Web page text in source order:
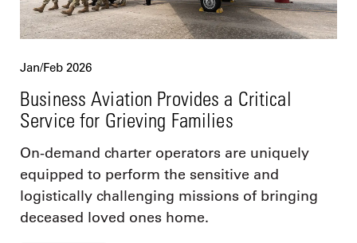
Jan/Feb 2026
Business Aviation Provides a Critical
Service for Grieving Families
On-demand charter operators are uniquely
equipped to perform the sensitive and
logistically challenging missions of bringing
deceased loved ones home.